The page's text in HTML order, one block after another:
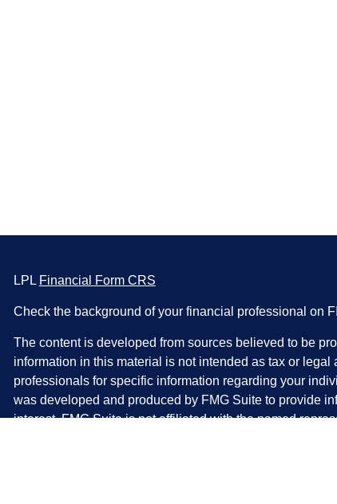
LPL Financial Form CRS
Check the background of your financial professional on
The content is developed from sources believed to be
information in this material is not intended as tax or
professionals for specific information regarding your
was developed and produced by FMG Suite to provide
interest. FMG Suite is not affiliated with the named